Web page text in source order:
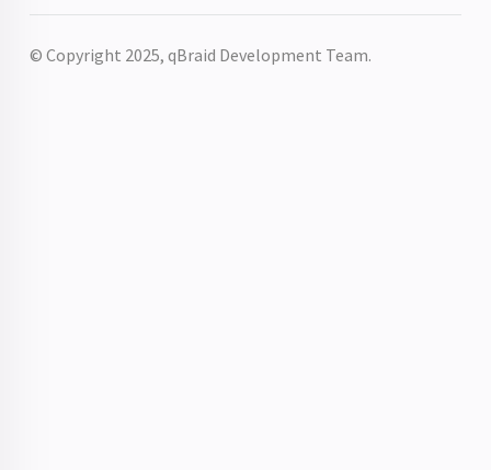
© Copyright 2025, qBraid Development Team.